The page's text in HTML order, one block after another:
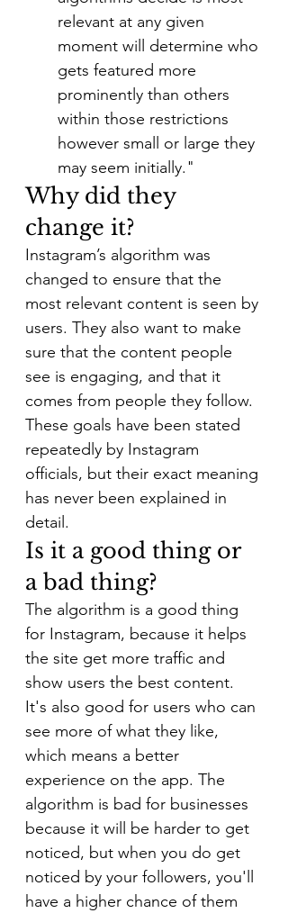
relevant at any given
moment will determine who
gets featured more
prominently than others
within those restrictions
however small or large they
may seem initially."
Why did they
change it?
Instagram’s algorithm was
changed to ensure that the
most relevant content is seen by
users. They also want to make
sure that the content people
see is engaging, and that it
comes from people they follow.
These goals have been stated
repeatedly by Instagram
officials, but their exact meaning
has never been explained in
detail.
Is it a good thing or
a bad thing?
The algorithm is a good thing
for Instagram, because it helps
the site get more traffic and
show users the best content.
It's also good for users who can
see more of what they like,
which means a better
experience on the app. The
algorithm is bad for businesses
because it will be harder to get
noticed, but when you do get
noticed by your followers, you'll
have a higher chance of them